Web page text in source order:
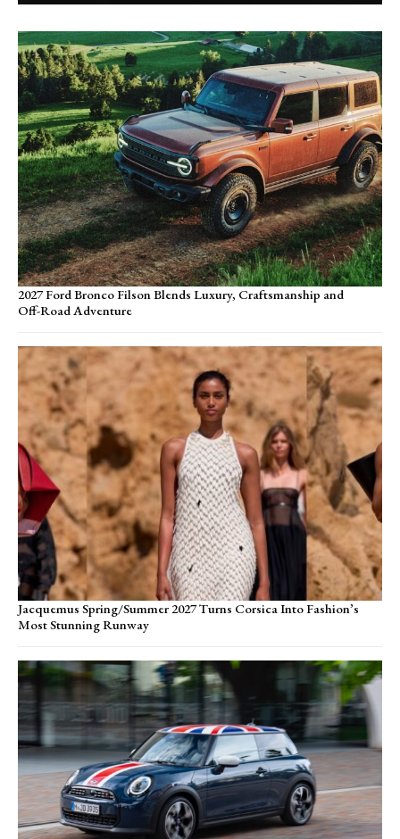
2027 Ford Bronco Filson Blends Luxury, Craftsmanship and
Off-Road Adventure
Jacquemus Spring/Summer 2027 Turns Corsica Into Fashion’s
Most Stunning Runway